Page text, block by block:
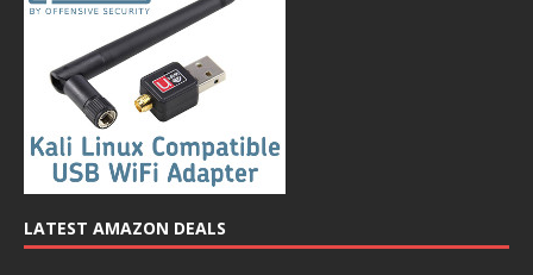
LATEST AMAZON DEALS